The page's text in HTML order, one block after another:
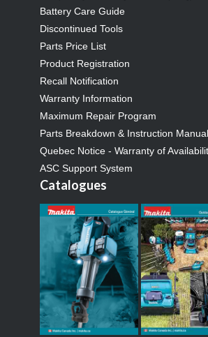
Battery Care Guide
Discontinued Tools
Parts Price List
Product Registration
Recall Notification
Warranty Information
Maximum Repair Program
Parts Breakdown & Instruction Manual
Quebec Notice - Warranty of
ASC Support System
Catalogues